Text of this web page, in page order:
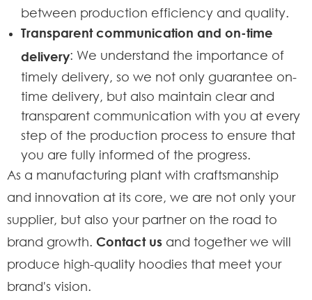
between production efficiency and quality.
Transparent communication and on-time
delivery: We understand the importance of
timely delivery, so we not only guarantee on-
time delivery, but also maintain clear and
transparent communication with you at every
step of the production process to ensure that
you are fully informed of the progress.
As a manufacturing plant with craftsmanship
and innovation at its core, we are not only your
supplier, but also your partner on the road to
brand growth. Contact us and together we will
produce high-quality hoodies that meet your
brand's vision.